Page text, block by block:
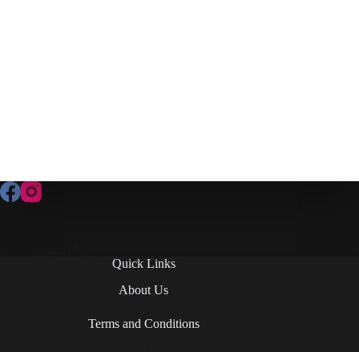
Quick Links
About Us
Terms and Conditions